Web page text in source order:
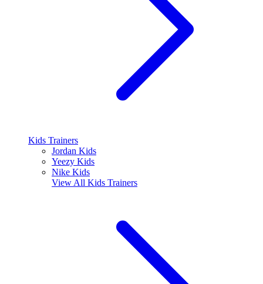
Kids Trainers
Jordan Kids
Yeezy Kids
Nike Kids
View All Kids Trainers